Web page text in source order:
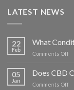
LATEST NEWS
22
Feb
What
Comments Offon
05
Jan
Does CBD
Comments Offon